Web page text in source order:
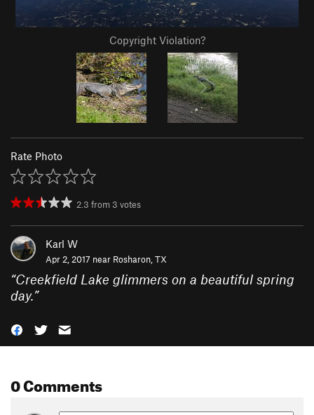
Copyright Violation?
Rate Photo
2.3 from 3 votes
Karl W
Apr 2, 2017 near Rosharon, TX
“Creekfield Lake glimmers on a beautiful spring
day.”
0 Comments